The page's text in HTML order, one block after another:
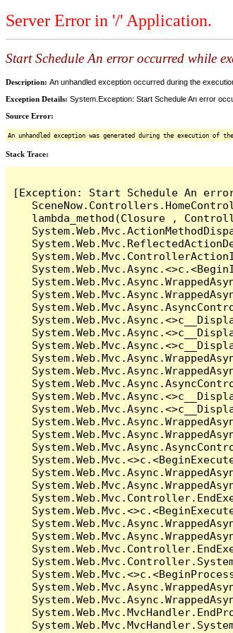
Server Error in '/' Application.
Start Schedule An error occurred while
Description: An unhandled exception occurred during the
Exception Details: System.Exception: Start Schedule An error
Source Error:
An unhandled exception was generated during the execution
Stack Trace:
[Exception: Start Schedule An
lambda_method(Closure ,